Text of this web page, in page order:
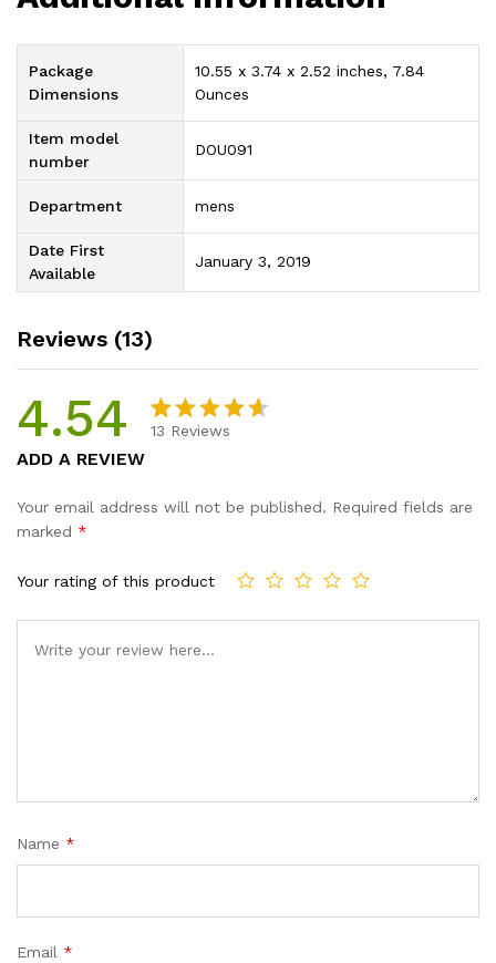
Package
Dimensions
10.55 x 3.74 x 2.52 inches, 7.84
Ounces
Item model
number
DOU091
Department mens
Date First
Available
January 3, 2019
Reviews (13)
4.54
of 5
custome
13 Reviews
ADD A REVIEW
Your email address will not be published. Required fields are
marked *
Your rating of this product
Name *
Email *